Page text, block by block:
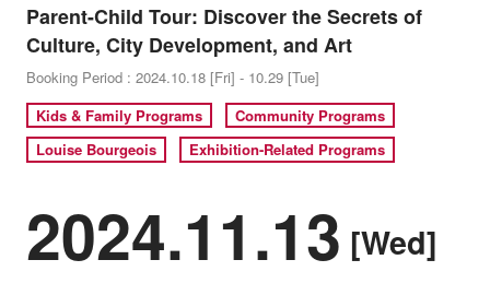
Parent-Child Tour: Discover the Secrets of
Culture, City Development, and Art
Booking Period : 2024.10.18 [Fri] - 10.29 [Tue]
Kids & Family Programs
Community Programs
Louise Bourgeois
Exhibition-Related Programs
2024.11.13 [Wed]